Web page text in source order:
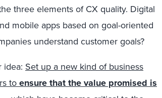
three elements of CX quality. Digital
mobile apps based on goal-oriented
understand customer goals?
idea: Set up a new kind of business
toensure that the value promised is